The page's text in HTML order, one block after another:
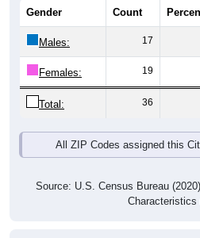
Gender Count
Males: 17
Females: 19
Total: 36
All ZIP Codes assigned this
Source: U.S. Census Bureau
Characteristics